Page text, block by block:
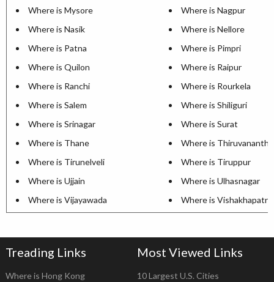
Where is Mysore
Where is Nagpur
Where is Nasik
Where is Nellore
Where is Patna
Where is Pimpri
Where is Quilon
Where is Raipur
Where is Ranchi
Where is Rourkela
Where is Salem
Where is Shiliguri
Where is Srinagar
Where is Surat
Where is Thane
Where is
Where is Tirunelveli
Where is Tiruppur
Where is Ujjain
Where is Ulhasnagar
Where is Vijayawada
Where is
Treading Links
Where is Hong Kong
Most Viewed Links
10 Largest U.S. Cities